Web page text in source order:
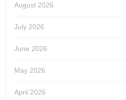
August 2026
July 2026
June 2026
May 2026
April 2026